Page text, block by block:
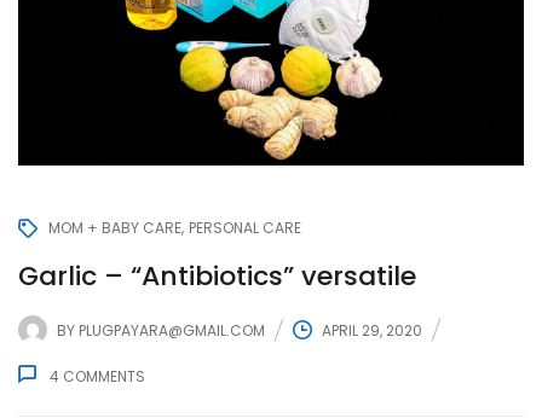
MOM + BABY CARE PERSONAL CARE
Garlic – “Antibiotics” versatile
BY PLUGPAYARA@GMAIL.COM APRIL 29, 2020
4 COMMENTS